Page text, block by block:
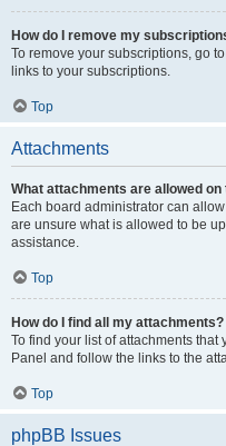
How do I remove my
To remove your subscriptions, go
links to your subscriptions.
Top
Attachments
What attachments are allowed on
Each board administrator can
are unsure what is allowed to be
assistance.
Top
How do I find all my attachments?
To find your list of attachments
Panel and follow the links to the
Top
phpBB Issues